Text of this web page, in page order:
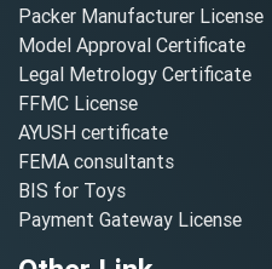
Packer Manufacturer License
Model Approval Certificate
Legal Metrology Certificate
FFMC License
AYUSH certificate
FEMA consultants
BIS for Toys
Payment Gateway License